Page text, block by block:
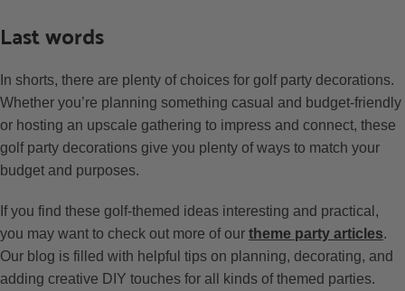
Last words
In shorts, there are plenty of choices for golf party decorations.
Whether you’re planning something casual and budget-friendly
or hosting an upscale gathering to impress and connect, these
golf party decorations give you plenty of ways to match your
budget and purposes.
If you find these golf-themed ideas interesting and practical,
you may want to check out more of our theme party articles.
Our blog is filled with helpful tips on planning, decorating, and
adding creative DIY touches for all kinds of themed parties.